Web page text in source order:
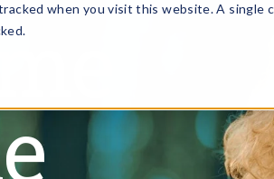
when you visit this website. A single